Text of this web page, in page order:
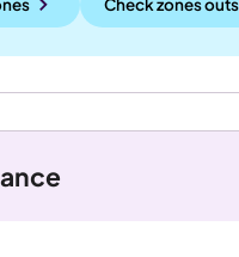
Check zones